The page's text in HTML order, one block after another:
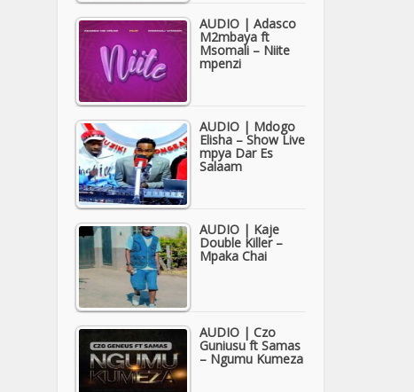
AUDIO | Adasco
M2mbaya ft
Msomali – Niite
mpenzi
AUDIO | Mdogo
Elisha – Show Live
mpya Dar Es
Salaam
AUDIO | Kaje
Double Killer –
Mpaka Chai
AUDIO | Czo
Guniusu ft Samas
– Ngumu Kumeza